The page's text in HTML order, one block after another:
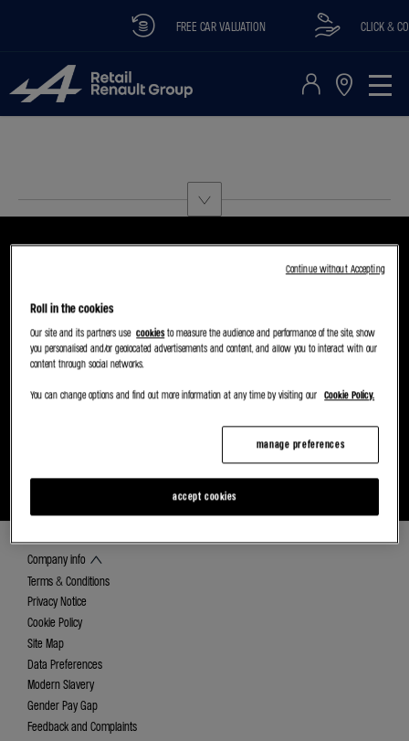
FREE CAR VALUATION CLICK &
CHOOSE A MODEL TRY THE MODEL BOOK A TEST DRIVE
DISCOVER CAREERS AT RETAIL RENAULT
GROUP
Company info
Terms & Conditions
Privacy Notice
Cookie Policy
Site Map
Data Preferences
Modern Slavery
Gender Pay Gap
Feedback and Complaints
Roll in the cookies
Our site and its partners usecookiesto measure the audience and performance of the site, show
you personalised and/or geolocated advertisements and content, and allow you to interact with our
content through social networks.
You can change options and find out more information at any time by visiting our Cookie Policy.
manage preferences
accept cookies
Continue without Accepting